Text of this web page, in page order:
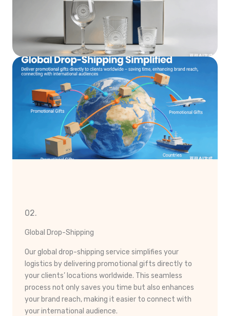
02.
Global Drop-Shipping
Our global drop-shipping service simplifies your
logistics by delivering promotional gifts directly to
your clients’ locations worldwide. This seamless
process not only saves you time but also enhances
your brand reach, making it easier to connect with
your international audience.